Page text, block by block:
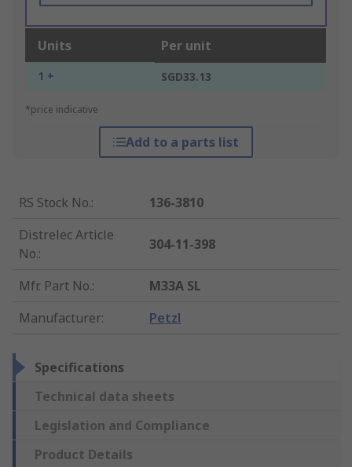
Units Per unit
1 + SGD33.13
*price indicative
Add to a parts list
RS Stock No.:
136-3810
Distrelec Article
No.:
304-11-398
Mfr. Part No.:
M33A SL
Manufacturer: Petzl
Specifications
Technical data sheets
Legislation and Compliance
Product Details